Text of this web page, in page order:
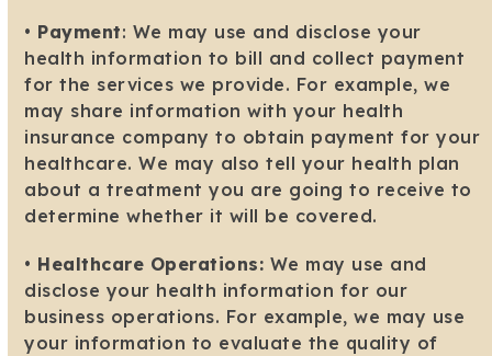
• Payment: We may use and disclose your
health information to bill and collect payment
for the services we provide. For example, we
may share information with your health
insurance company to obtain payment for your
healthcare. We may also tell your health plan
about a treatment you are going to receive to
determine whether it will be covered.
• Healthcare Operations: We may use and
disclose your health information for our
business operations. For example, we may use
your information to evaluate the quality of